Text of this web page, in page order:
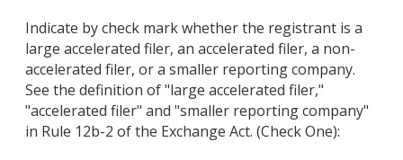
Indicate by check mark whether the registrant is a
large accelerated filer, an accelerated filer, a non-
accelerated filer, or a smaller reporting company.
See the definition of "large accelerated filer,"
"accelerated filer" and "smaller reporting company"
in Rule 12b-2 of the Exchange Act. (Check One):